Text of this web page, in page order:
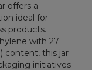
offers a
ideal for
products.
with 27
content, this jar
initiatives